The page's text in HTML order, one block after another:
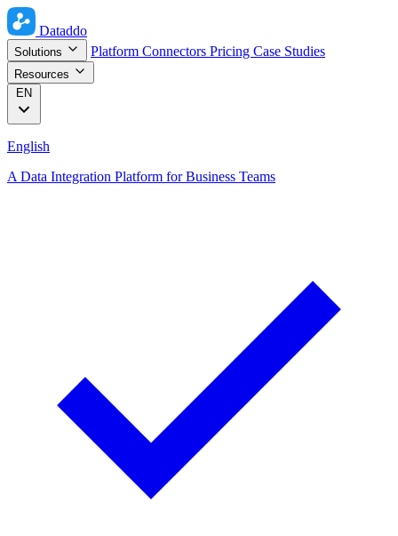
Dataddo
Solutions Platform Connectors Pricing Case Studies
Resources
EN
English
A Data Integration Platform for Business Teams